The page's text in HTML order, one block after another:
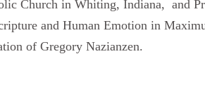
Church in Whiting, Indiana, and
and Human Emotion in
of Gregory Nazianzen.